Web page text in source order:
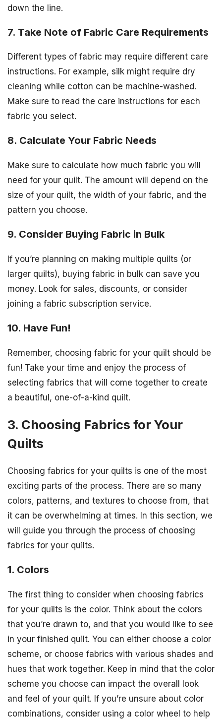
down the line.
7. Take Note of Fabric Care Requirements
Different types of fabric may require different care
instructions. For example, silk might require dry
cleaning while cotton can be machine-washed.
Make sure to read the care instructions for each
fabric you select.
8. Calculate Your Fabric Needs
Make sure to calculate how much fabric you will
need for your quilt. The amount will depend on the
size of your quilt, the width of your fabric, and the
pattern you choose.
9. Consider Buying Fabric in Bulk
If you’re planning on making multiple quilts (or
larger quilts), buying fabric in bulk can save you
money. Look for sales, discounts, or consider
joining a fabric subscription service.
10. Have Fun!
Remember, choosing fabric for your quilt should be
fun! Take your time and enjoy the process of
selecting fabrics that will come together to create
a beautiful, one-of-a-kind quilt.
3. Choosing Fabrics for Your
Quilts
Choosing fabrics for your quilts is one of the most
exciting parts of the process. There are so many
colors, patterns, and textures to choose from, that
it can be overwhelming at times. In this section, we
will guide you through the process of choosing
fabrics for your quilts.
1. Colors
The first thing to consider when choosing fabrics
for your quilts is the color. Think about the colors
that you’re drawn to, and that you would like to see
in your finished quilt. You can either choose a color
scheme, or choose fabrics with various shades and
hues that work together. Keep in mind that the color
scheme you choose can impact the overall look
and feel of your quilt. If you’re unsure about color
combinations, consider using a color wheel to help